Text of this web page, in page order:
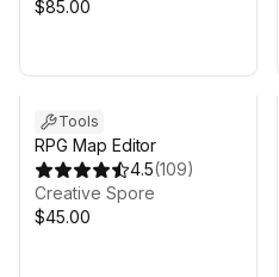
$85.00
Tools
RPG Map Editor
4.5(109)
Creative Spore
$45.00